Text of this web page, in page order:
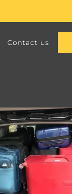
Contact us